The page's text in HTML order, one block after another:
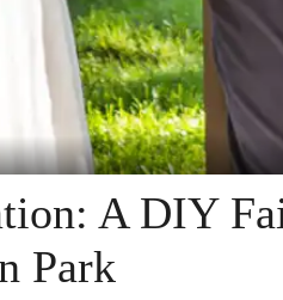
A DIY
Park